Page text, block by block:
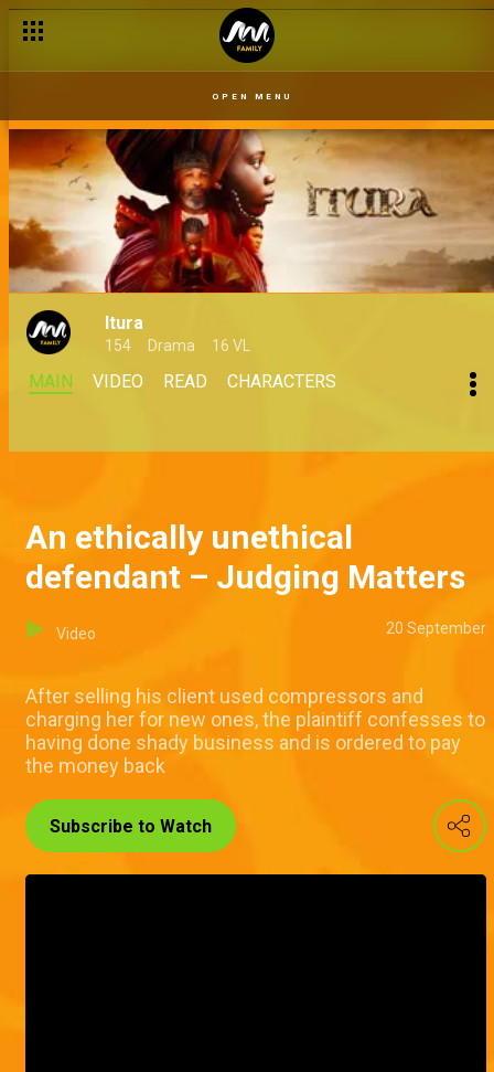
OPEN MENU
Itura
154 Drama 16 VL
MAIN VIDEO READ CHARACTERS
An ethically unethical
defendant – Judging Matters
Video 20 September
After selling his client used compressors and
charging her for new ones, the plaintiff confesses to
having done shady business and is ordered to pay
the money back
Subscribe to Watch